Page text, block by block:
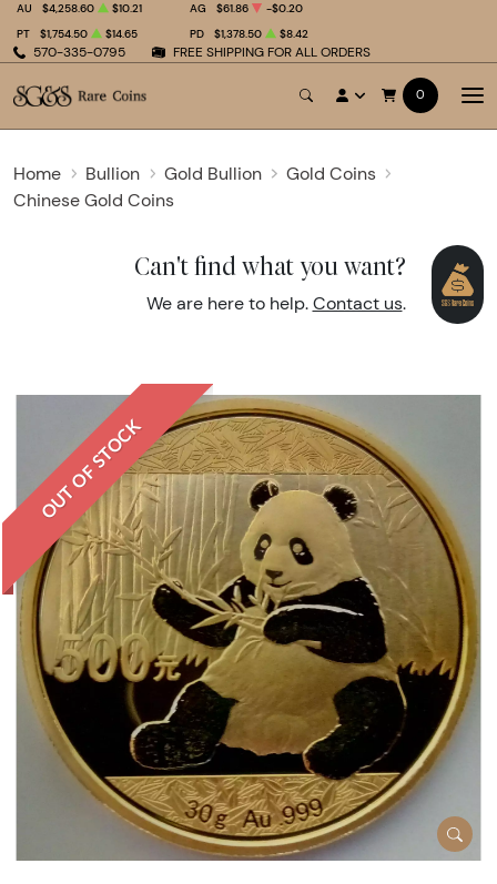
570-335-0795 FREE SHIPPING FOR ALL ORDERS
AU $4,258.60 $10.21 AG $61.86
-$0.20
PT
$1,754.50 $14.65 PD $1,378.50 $8.42
0
Home Bullion Gold Bullion
Gold Coins
Chinese Gold Coins
Can't find what you want?
We are here to help. Contact us.
OUT OF STOCK